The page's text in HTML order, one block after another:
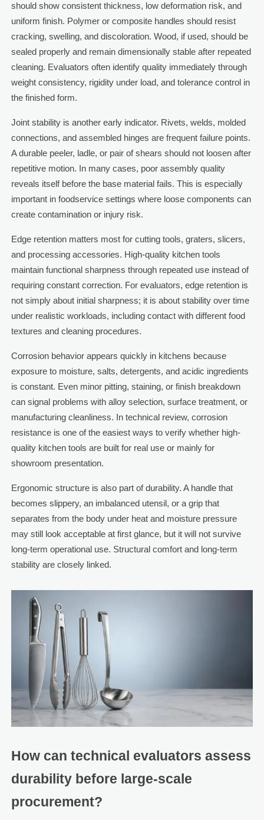
should show consistent thickness, low deformation risk, and
uniform finish. Polymer or composite handles should resist
cracking, swelling, and discoloration. Wood, if used, should be
sealed properly and remain dimensionally stable after repeated
cleaning. Evaluators often identify quality immediately through
weight consistency, rigidity under load, and tolerance control in
the finished form.
Joint stability is another early indicator. Rivets, welds, molded
connections, and assembled hinges are frequent failure points.
A durable peeler, ladle, or pair of shears should not loosen after
repetitive motion. In many cases, poor assembly quality
reveals itself before the base material fails. This is especially
important in foodservice settings where loose components can
create contamination or injury risk.
Edge retention matters most for cutting tools, graters, slicers,
and processing accessories. High-quality kitchen tools
maintain functional sharpness through repeated use instead of
requiring constant correction. For evaluators, edge retention is
not simply about initial sharpness; it is about stability over time
under realistic workloads, including contact with different food
textures and cleaning procedures.
Corrosion behavior appears quickly in kitchens because
exposure to moisture, salts, detergents, and acidic ingredients
is constant. Even minor pitting, staining, or finish breakdown
can signal problems with alloy selection, surface treatment, or
manufacturing cleanliness. In technical review, corrosion
resistance is one of the easiest ways to verify whether high-
quality kitchen tools are built for real use or mainly for
showroom presentation.
Ergonomic structure is also part of durability. A handle that
becomes slippery, an imbalanced utensil, or a grip that
separates from the body under heat and moisture pressure
may still look acceptable at first glance, but it will not survive
long-term operational use. Structural comfort and long-term
stability are closely linked.
How can technical evaluators assess
durability before large-scale
procurement?